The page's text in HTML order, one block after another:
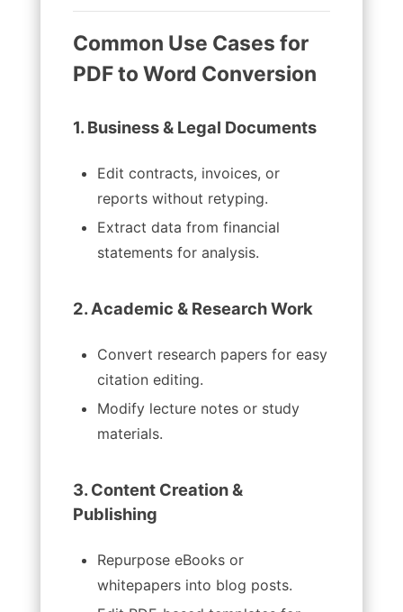
Common Use Cases for
PDF to Word Conversion
1. Business & Legal Documents
Edit contracts, invoices, or
reports without retyping.
Extract data from financial
statements for analysis.
2. Academic & Research Work
Convert research papers for easy
citation editing.
Modify lecture notes or study
materials.
3. Content Creation &
Publishing
Repurpose eBooks or
whitepapers into blog posts.